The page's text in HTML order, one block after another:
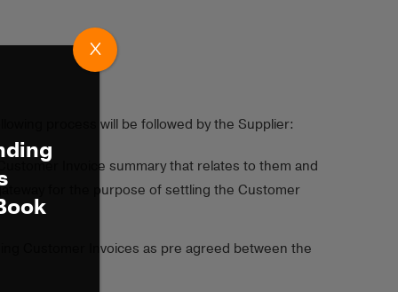
process will be followed by the Supplier:
Invoice summary that relates to them and
for the purpose of settling the Customer
Customer Invoices as pre agreed between the
X